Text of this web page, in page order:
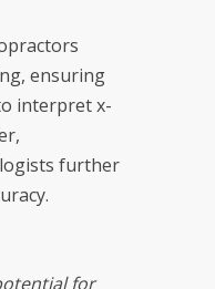
ensuring
interpret x-
further
for